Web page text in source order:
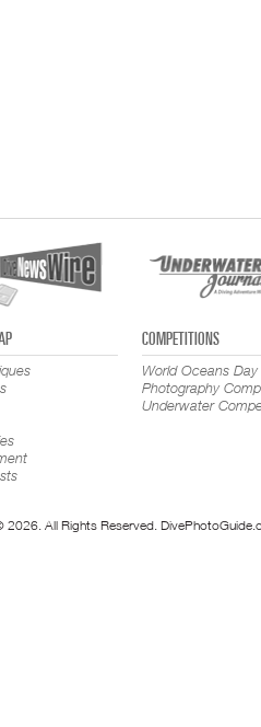
COMPETITIONS
World Oceans Day
Photography
Underwater
2026. All Rights Reserved.